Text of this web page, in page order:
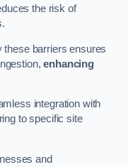
the risk of
these barriers ensures
enhancing
integration with
to specific site
and